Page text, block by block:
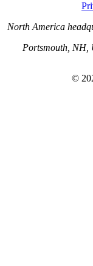
North America
Portsmouth, NH,
©